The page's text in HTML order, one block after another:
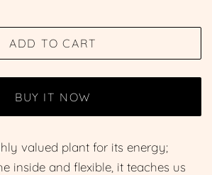
ADD TO CART
BUY IT NOW
valued plant for its energy;
inside and flexible, it teaches us